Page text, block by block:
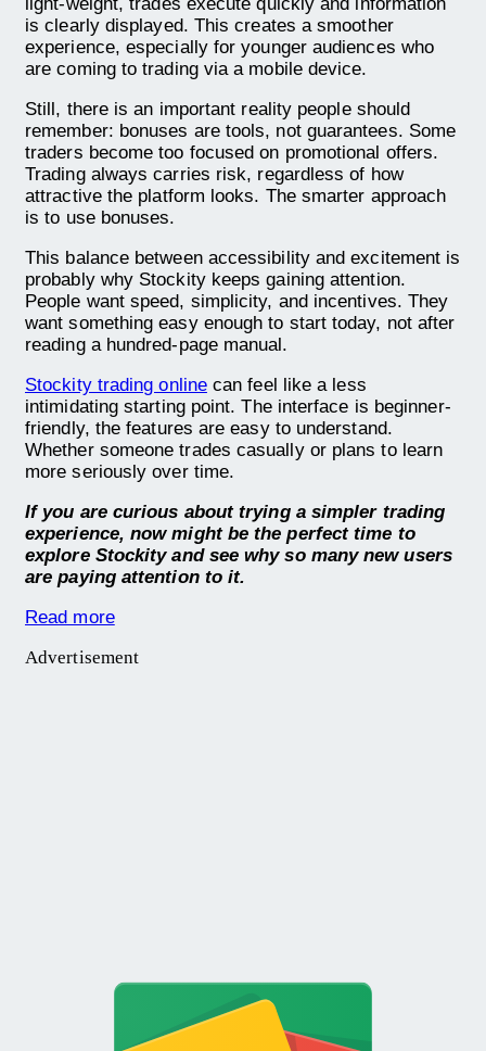
light-weight, trades execute quickly and information
is clearly displayed. This creates a smoother
experience, especially for younger audiences who
are coming to trading via a mobile device.
Still, there is an important reality people should
remember: bonuses are tools, not guarantees. Some
traders become too focused on promotional offers.
Trading always carries risk, regardless of how
attractive the platform looks. The smarter approach
is to use bonuses.
This balance between accessibility and excitement is
probably why Stockity keeps gaining attention.
People want speed, simplicity, and incentives. They
want something easy enough to start today, not after
reading a hundred-page manual.
Stockity trading onlinecan feel like a less
intimidating starting point. The interface is beginner-
friendly, the features are easy to understand.
Whether someone trades casually or plans to learn
more seriously over time.
If you are curious about trying a simpler trading
experience, now might be the perfect time to
explore Stockity and see why so many new users
are paying attention to it.
Read more
Advertisement